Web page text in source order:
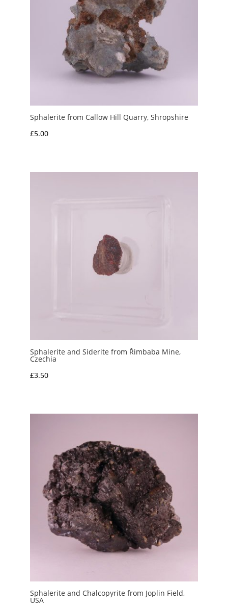
Sphalerite from Callow Hill Quarry, Shropshire
£5.00
Sphalerite and Siderite from Řimbaba Mine,
Czechia
£3.50
Sphalerite and Chalcopyrite from Joplin Field,
USA